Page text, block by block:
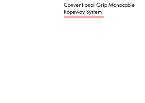
Conventional Grip Monocable
Ropeway System